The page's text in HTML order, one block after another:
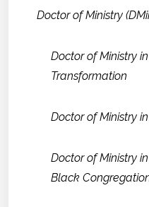
Doctor of Ministry
Doctor of Ministry
Transformation
Doctor of Ministry
Doctor of Ministry
Black